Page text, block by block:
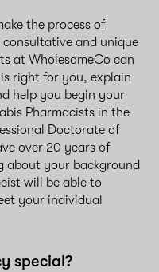
the process of
and unique
at WholesomeCo can
right for you, explain
help you begin your
Pharmacists in the
Doctorate of
over 20 years of
about your background
will be able to
your individual
special?